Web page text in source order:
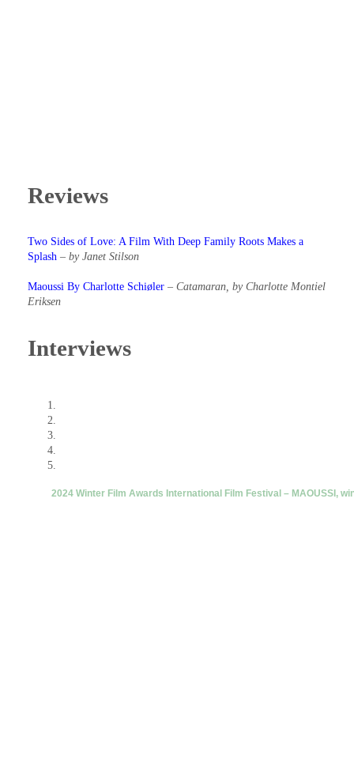
Reviews
Two Sides of Love: A Film With Deep Family Roots Makes a
Splash – by Janet Stilson
Maoussi By Charlotte Schiøler – Catamaran, by Charlotte Montiel
Eriksen
Interviews
2024 Winter Film Awards International Film Festival – MAOUSSI,